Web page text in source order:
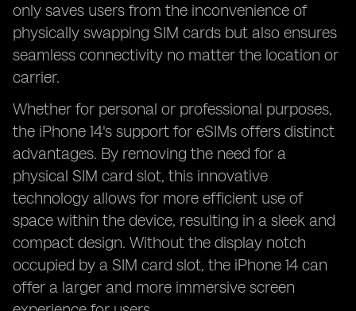
only saves users from the inconvenience of
physically swapping SIM cards but also ensures
seamless connectivity no matter the location or
carrier.
Whether for personal or professional purposes,
the iPhone 14's support for eSIMs offers distinct
advantages. By removing the need for a
physical SIM card slot, this innovative
technology allows for more efficient use of
space within the device, resulting in a sleek and
compact design. Without the display notch
occupied by a SIM card slot, the iPhone 14 can
offer a larger and more immersive screen